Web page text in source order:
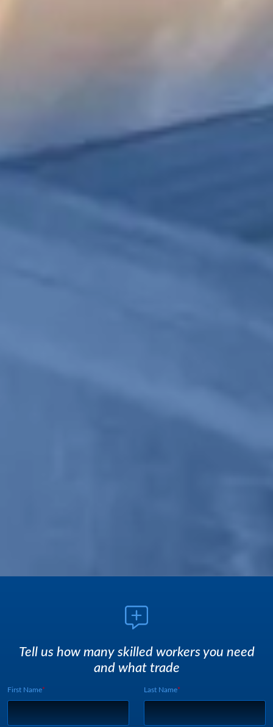
Tell us how many skilled workers you need
and what trade
First Name Last Name
Lead Source
Webform UUID: